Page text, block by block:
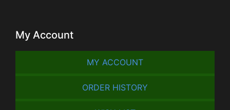
My Account
MY ACCOUNT
ORDER HISTORY